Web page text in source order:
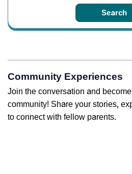
Community Experiences
Join the conversation and
community! Share your stories,
to connect with fellow parents.